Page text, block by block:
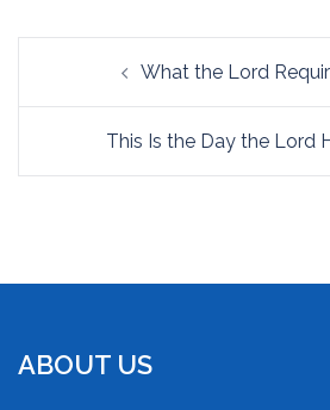
navigationWhat the Lord
This Is the Day the Lord
ABOUT US